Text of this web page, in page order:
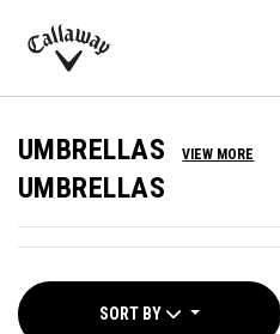
Callaway
UMBRELLAS VIEW MORE
UMBRELLAS
SORT BY